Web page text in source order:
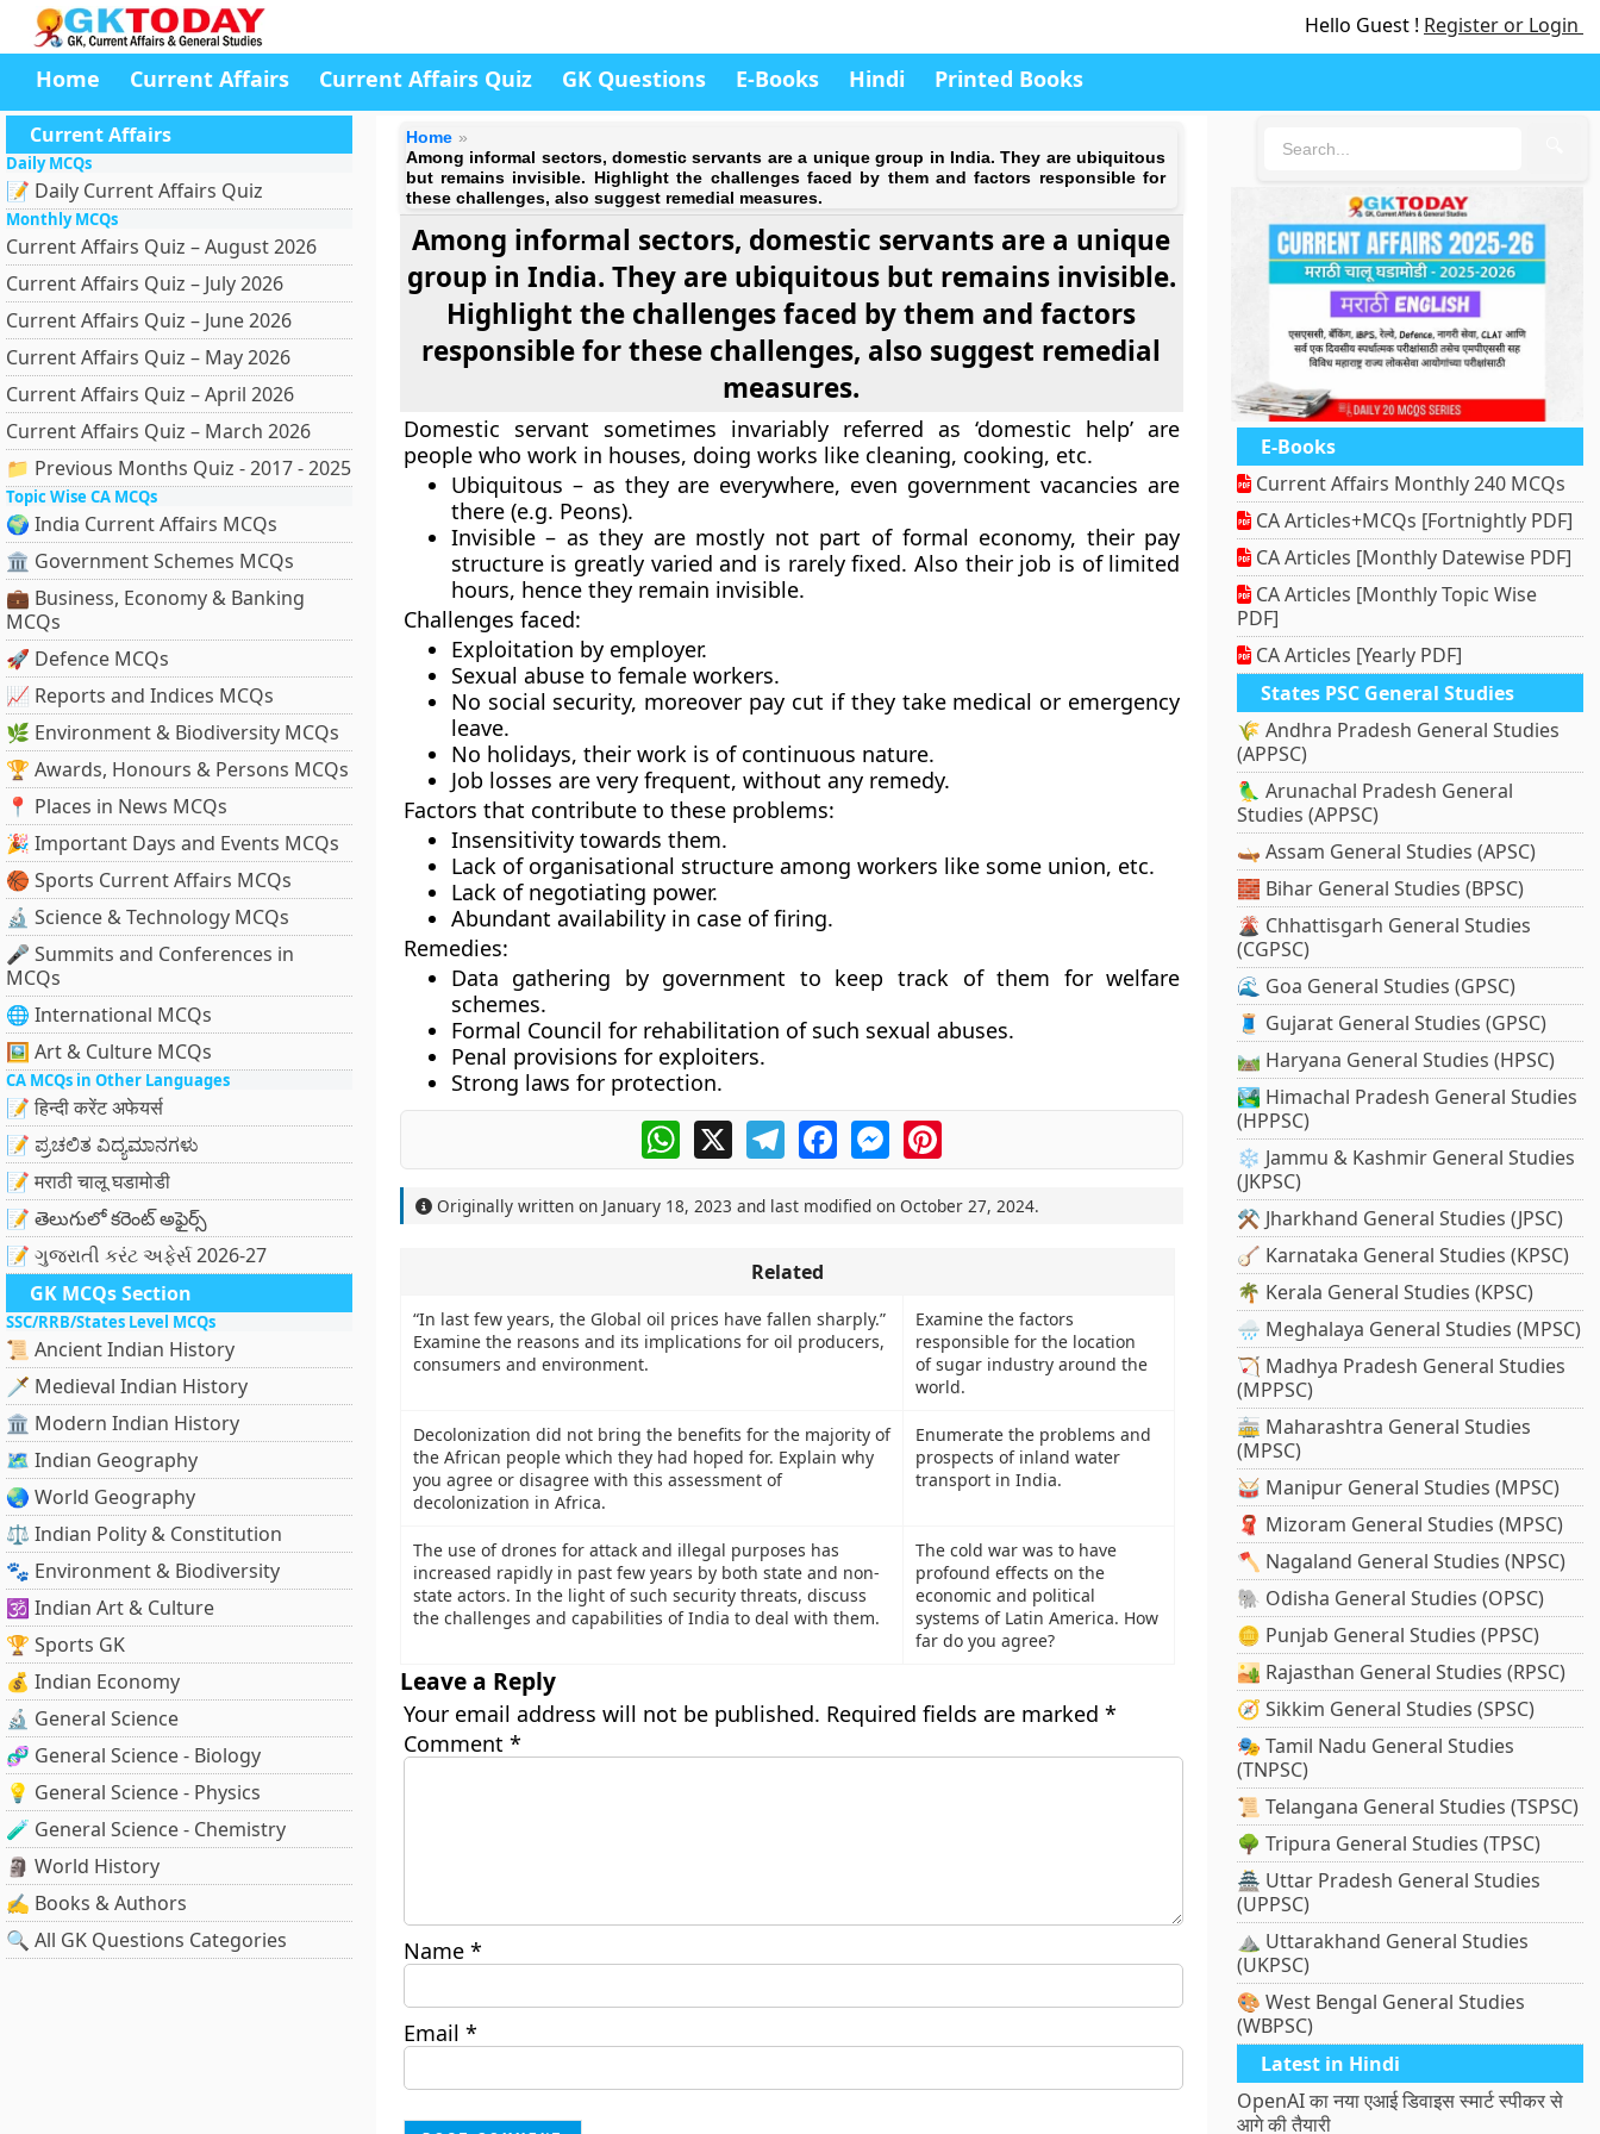
Hello Guest ! Register or Login
Home Current Affairs Current Affairs Quiz GK Questions E-Books Hindi Printed Books
Current Affairs
Daily MCQs
📝 Daily Current Affairs Quiz
Monthly MCQs
Current Affairs Quiz – August 2026
Current Affairs Quiz – July 2026
Current Affairs Quiz – June 2026
Current Affairs Quiz – May 2026
Current Affairs Quiz – April 2026
Current Affairs Quiz – March 2026
📁 Previous Months Quiz - 2017 - 2025
Topic Wise CA MCQs
🌍 India Current Affairs MCQs
🏛 Government Schemes MCQs
💼 Business, Economy & Banking
MCQs
🚀 Defence MCQs
📈 Reports and Indices MCQs
🌿 Environment & Biodiversity MCQs
🏆 Awards, Honours & Persons MCQs
📍 Places in News MCQs
🎉 Important Days and Events MCQs
🏀 Sports Current Affairs MCQs
🔬 Science & Technology MCQs
🎤 Summits and Conferences in
MCQs
🌐 International MCQs
🖼 Art & Culture MCQs
CA MCQs in Other Languages
📝 हिन्दी करेंट अफेयर्स
📝 ಪ್ರಚಲಿತ ವಿದ್ಯಮಾನಗಳು
📝 मराठी चालू घडामोडी
📝 తెలుగులో కరెంట్ అఫైర్స్
📝 ગુજરાતી કરંટ અફેર્સ 2026-27
GK MCQs Section
SSC/RRB/States Level MCQs
📜 Ancient Indian History
🗡️ Medieval Indian History
🏛️ Modern Indian History
🗺️ Indian Geography
🌏 World Geography
⚖️ Indian Polity & Constitution
🐾 Environment & Biodiversity
🕉️ Indian Art & Culture
🏆 Sports GK
💰 Indian Economy
🔬 General Science
🧬 General Science - Biology
💡 General Science - Physics
🧪 General Science - Chemistry
🗿 World History
✍️ Books & Authors
🔍 All GK Questions Categories
Home
Among informal sectors, domestic servants are a unique group in India. They are ubiquitous
but remains invisible. Highlight the challenges faced by them and factors responsible for
these challenges, also suggest remedial measures.
Among informal sectors, domestic servants are a unique
group in India. They are ubiquitous but remains invisible.
Highlight the challenges faced by them and factors
responsible for these challenges, also suggest remedial
measures.
Domestic servant sometimes invariably referred as ‘domestic help’ are
people who work in houses, doing works like cleaning, cooking, etc.
Ubiquitous – as they are everywhere, even government vacancies are
there (e.g. Peons).
Invisible – as they are mostly not part of formal economy, their pay
structure is greatly varied and is rarely fixed. Also their job is of limited
hours, hence they remain invisible.
Challenges faced:
Exploitation by employer.
Sexual abuse to female workers.
No social security, moreover pay cut if they take medical or emergency
leave.
No holidays, their work is of continuous nature.
Job losses are very frequent, without any remedy.
Factors that contribute to these problems:
Insensitivity towards them.
Lack of organisational structure among workers like some union, etc.
Lack of negotiating power.
Abundant availability in case of firing.
Remedies:
Data gathering by government to keep track of them for welfare
schemes.
Formal Council for rehabilitation of such sexual abuses.
Penal provisions for exploiters.
Strong laws for protection.
WhatsApp
X TelegramFacebookMessengerPinterest
Originally written on January 18, 2023 and last modified on October 27, 2024.
Related
“In last few years, the Global oil prices have fallen sharply.”
Examine the reasons and its implications for oil producers,
consumers and environment.
Examine the factors
responsible for the location
of sugar industry around the
world.
Decolonization did not bring the benefits for the majority of
the African people which they had hoped for. Explain why
you agree or disagree with this assessment of
decolonization in Africa.
Enumerate the problems and
prospects of inland water
transport in India.
The use of drones for attack and illegal purposes has
increased rapidly in past few years by both state and non-
state actors. In the light of such security threats, discuss
the challenges and capabilities of India to deal with them.
The cold war was to have
profound effects on the
economic and political
systems of Latin America. How
far do you agree?
Leave a Reply
Your email address will not be published. Required fields are marked *
Comment *
Name *
Email *
E-Books
Current Affairs Monthly 240 MCQs
CA Articles+MCQs [Fortnightly PDF]
CA Articles [Monthly Datewise PDF]
CA Articles [Monthly Topic Wise
PDF]
CA Articles [Yearly PDF]
States PSC General Studies
🌾 Andhra Pradesh General Studies
(APPSC)
🦜 Arunachal Pradesh General
Studies (APPSC)
🛶 Assam General Studies (APSC)
🧱 Bihar General Studies (BPSC)
🌋 Chhattisgarh General Studies
(CGPSC)
🌊 Goa General Studies (GPSC)
🧵 Gujarat General Studies (GPSC)
🛤️ Haryana General Studies (HPSC)
🏞️ Himachal Pradesh General Studies
(HPPSC)
❄️ Jammu & Kashmir General Studies
(JKPSC)
⚒️ Jharkhand General Studies (JPSC)
🪕 Karnataka General Studies (KPSC)
🌴 Kerala General Studies (KPSC)
🌧️ Meghalaya General Studies (MPSC)
🏹 Madhya Pradesh General Studies
(MPPSC)
🚋 Maharashtra General Studies
(MPSC)
🥁 Manipur General Studies (MPSC)
🧣 Mizoram General Studies (MPSC)
🪓 Nagaland General Studies (NPSC)
🐘 Odisha General Studies (OPSC)
🪙 Punjab General Studies (PPSC)
🏜️ Rajasthan General Studies (RPSC)
🧭 Sikkim General Studies (SPSC)
🎭 Tamil Nadu General Studies
(TNPSC)
📜 Telangana General Studies (TSPSC)
🌳 Tripura General Studies (TPSC)
🏯 Uttar Pradesh General Studies
(UPPSC)
⛰️ Uttarakhand General Studies
(UKPSC)
🎨 West Bengal General Studies
(WBPSC)
Latest in Hindi
OpenAI का नया एआई डिवाइस स्मार्ट स्पीकर से
आगे की तैयारी